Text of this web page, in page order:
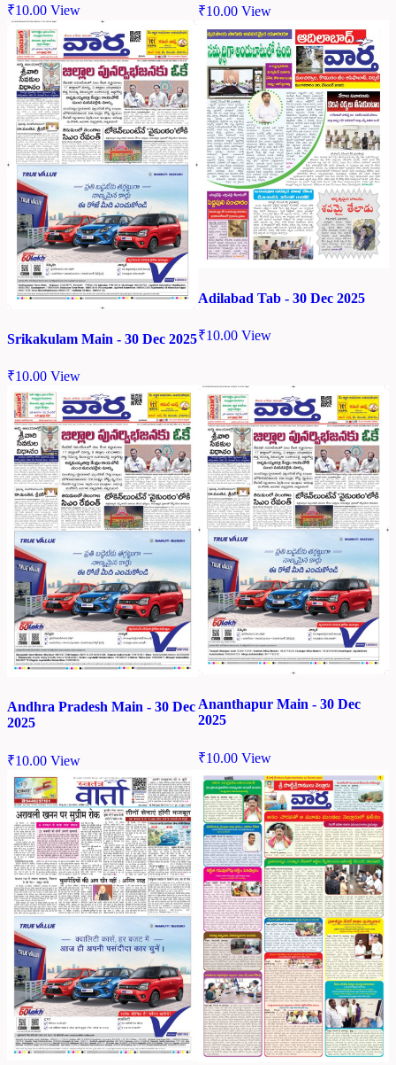
₹10.00 View ₹10.00 View
Srikakulam Main - 30 Dec 2025
₹10.00 View
Adilabad Tab - 30 Dec 2025
₹10.00 View
Andhra Pradesh Main - 30 Dec
2025
₹10.00 View
Ananthapur Main - 30 Dec
2025
₹10.00 View